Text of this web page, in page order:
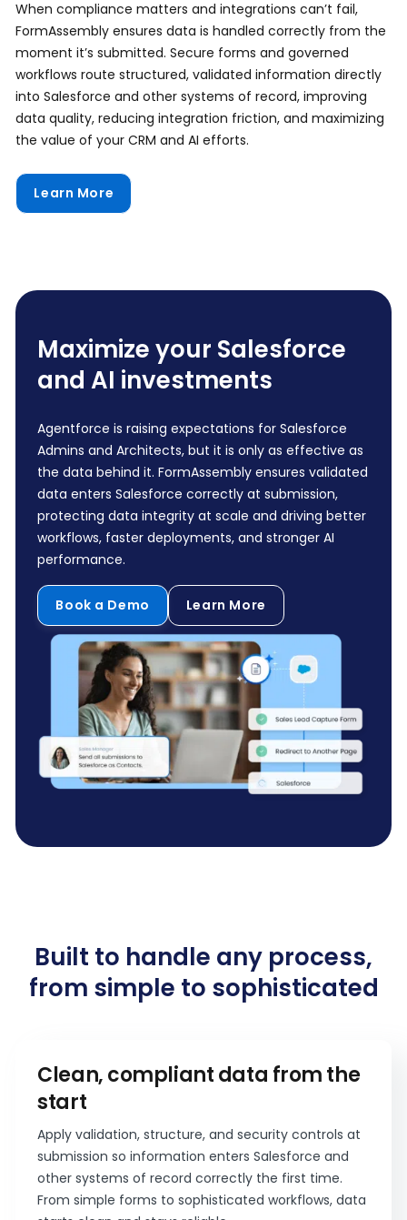
When compliance matters and integrations can’t fail,
FormAssembly ensures data is handled correctly from the
moment it’s submitted. Secure forms and governed
workflows route structured, validated information directly
into Salesforce and other systems of record, improving
data quality, reducing integration friction, and maximizing
the value of your CRM and AI efforts.
Learn More
Maximize your Salesforce
and AI investments
Agentforce is raising expectations for Salesforce
Admins and Architects, but it is only as effective as
the data behind it. FormAssembly ensures validated
data enters Salesforce correctly at submission,
protecting data integrity at scale and driving better
workflows, faster deployments, and stronger AI
performance.
Book a Demo Learn More
Built to handle any process,
from simple to sophisticated
Clean, compliant data from the
start
Apply validation, structure, and security controls at
submission so information enters Salesforce and
other systems of record correctly the first time.
From simple forms to sophisticated workflows, data